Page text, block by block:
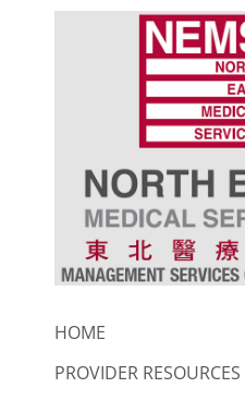
HOME
PROVIDER RESOURCES